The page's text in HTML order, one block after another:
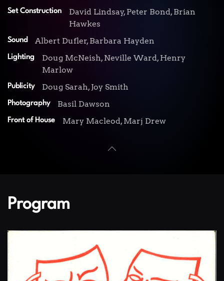
Set Construction
David Lindsay, Peter Bond, Brian
Hawkes
Sound Albert Dufler, Barbara Hayden
Lighting
Doug McNeish, Neville Ward, Henry
Marlow
Publicity Doug Sarah, Joy Smith
Photography Basil Dawson
Front of House Mary Macleod, Marj Drew
Program